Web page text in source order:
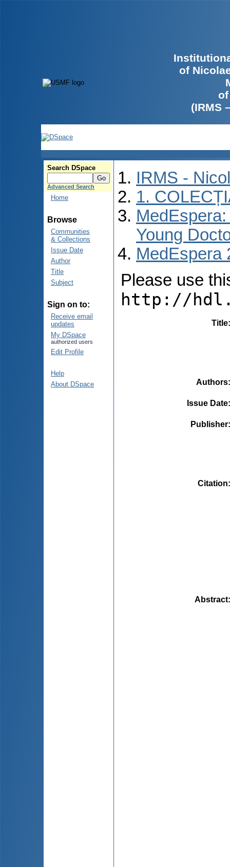
of
(IRMS
Search DSpace
Advanced Search
Home
Browse
Communities
& Collections
Issue Date
Author
Title
Subject
Sign on to:
Receive email
updates
My DSpace
authorized users
Edit Profile
Help
About DSpace
IRMS -
1.
Young
MedEspera
Please use
http://
Title
Authors
Issue Date
Publisher
Citation
Abstract